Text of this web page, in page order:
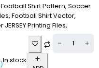
Shirt Pattern, Soccer
Football Shirt Vector,
Printing Files,
)In stock